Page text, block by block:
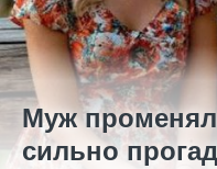
Муж
сильно